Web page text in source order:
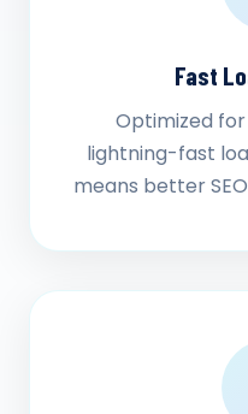
Fast
Optimized
lightning-fast
means better